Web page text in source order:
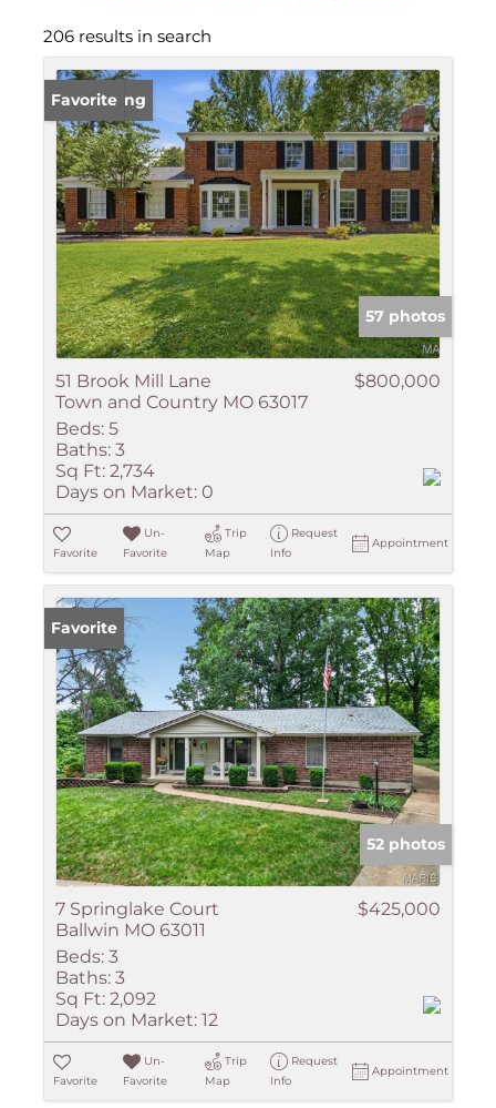
206 results in search
New Listing
Favorite
57 photos
51 Brook Mill Lane
Town and Country MO 63017
$800,000
Beds: 5
Baths: 3
Sq Ft: 2,734
Days on Market: 0
Favorite
Un-
Favorite
Trip
Map
Request
Info
Appointment
Favorite
52 photos
7 Springlake Court
Ballwin MO 63011
$425,000
Beds: 3
Baths: 3
Sq Ft: 2,092
Days on Market: 12
Favorite
Un-
Favorite
Trip
Map
Request
Info
Appointment